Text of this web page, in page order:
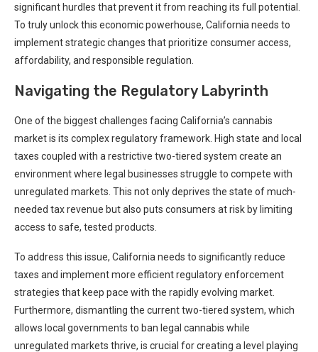
significant⁢ hurdles that prevent it from reaching ‍its full potential.
To truly unlock this economic⁣ powerhouse, California needs to
implement strategic changes that prioritize consumer access,⁤
affordability, and⁤ responsible regulation.
Navigating the Regulatory Labyrinth
One of the ⁣biggest challenges facing California’s ⁢cannabis
market is ​its complex regulatory framework. High state and local
taxes coupled with a‍ restrictive‍ two-tiered system create an
environment where legal‌ businesses struggle to compete with
unregulated ​markets. This not only deprives the state of⁢ much-
needed tax revenue but also puts consumers at risk ⁣by limiting
access to safe, tested products.
To address this issue, California needs to significantly reduce
taxes and implement more efficient regulatory enforcement
strategies that keep pace​ with the rapidly evolving ‌market.
⁢Furthermore, dismantling the current two-tiered ‌system, which
allows local ⁤governments to ban legal cannabis while
unregulated markets thrive, is crucial ⁢for creating ⁢a level playing